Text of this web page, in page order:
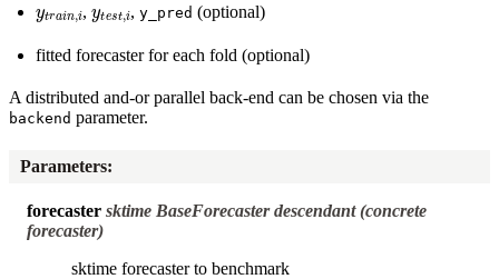
, ,y_pred (optional)
fitted forecaster for each fold (optional)
A distributed and-or parallel back-end can be chosen via the
backend parameter.
Parameters:
forecaster sktime BaseForecaster descendant (concrete
forecaster)
sktime forecaster to benchmark